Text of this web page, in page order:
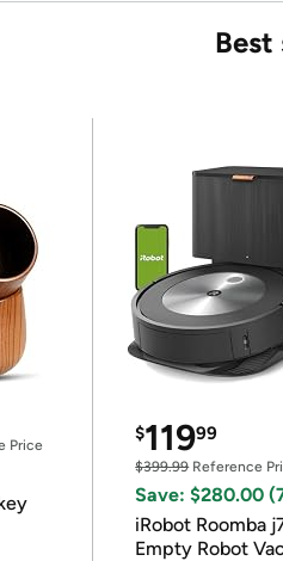
Best
Price
$11999
$399.99Reference
Save: $280.00
iRobot Roomba
Empty Robot